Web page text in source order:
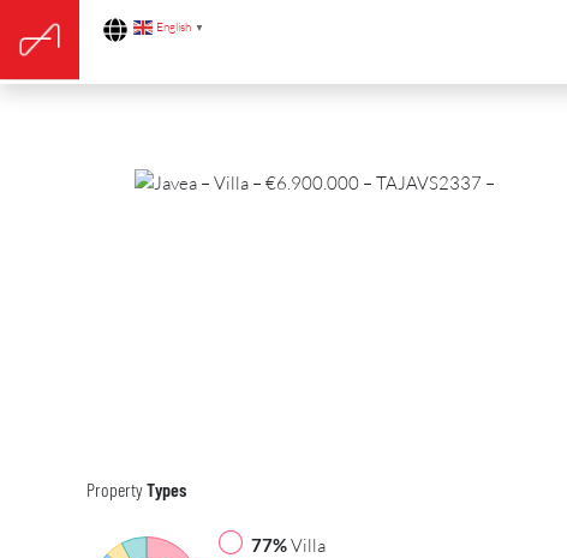
English ▼
PropertyTypes
77%Villa